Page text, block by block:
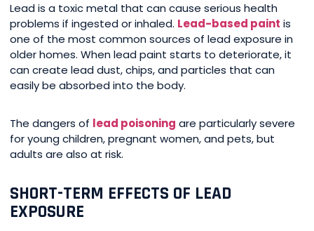
Lead is a toxic metal that can cause serious health
problems if ingested or inhaled. Lead-based paint is
one of the most common sources of lead exposure in
older homes. When lead paint starts to deteriorate, it
can create lead dust, chips, and particles that can
easily be absorbed into the body.
The dangers of lead poisoning are particularly severe
for young children, pregnant women, and pets, but
adults are also at risk.
SHORT-TERM EFFECTS OF LEAD
EXPOSURE